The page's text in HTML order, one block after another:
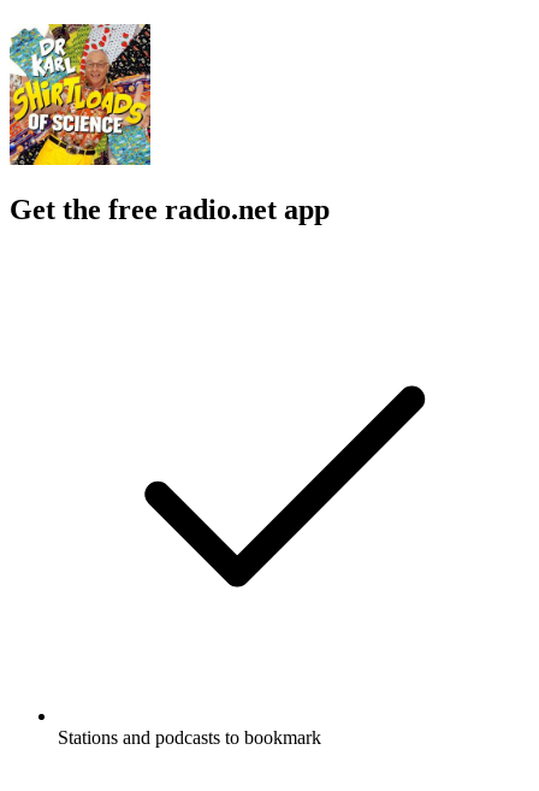
Get the free radio.net app
Stations and podcasts to bookmark